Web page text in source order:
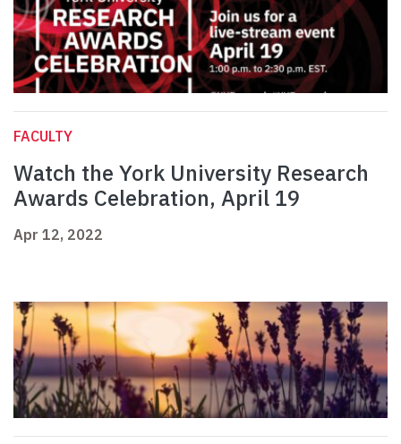
FACULTY
Watch the York University Research
Awards Celebration, April 19
Apr 12, 2022